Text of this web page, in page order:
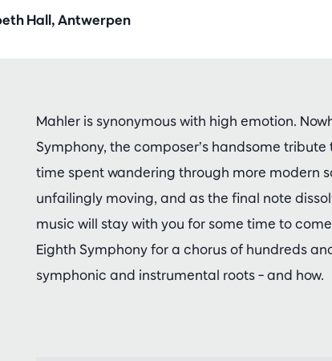
Hall, Antwerpen
Mahler is synonymous with high emotion.
Symphony, the composer’s handsome
time spent wandering through more modern
unfailingly moving, and as the final note
music will stay with you for some time to
Eighth Symphony for a chorus of hundreds
symphonic and instrumental roots – and how.